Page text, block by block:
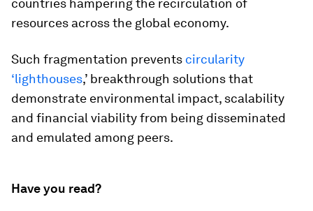
resources across the global economy.
Such fragmentation prevents circularity
‘lighthouses,’ breakthrough solutions that
demonstrate environmental impact, scalability
and financial viability from being disseminated
and emulated among peers.
Have you read?